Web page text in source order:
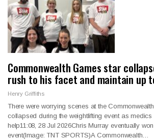
Commonwealth Games star
rush to his facet and maintain up
Henry Griffiths
There were worrying scenes at the
collapsed during the weightlifting event as
help11:08, 28 Jul 2026Chris Murray eventually
event(Image: TNT SPORTS)A Commonwealth…